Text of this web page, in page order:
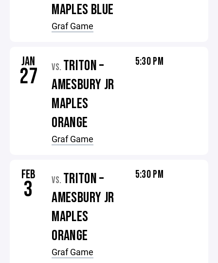
MAPLES BLUE
Graf Game
JAN
27 VS. TRITON –
AMESBURY JR
MAPLES
ORANGE
Graf Game
5:30 PM
FEB
3 VS. TRITON –
AMESBURY JR
MAPLES
ORANGE
Graf Game
5:30 PM